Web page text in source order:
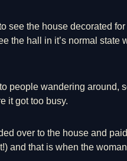
see the house decorated for
the hall in it’s normal state
people wandering around,
it got too busy.
over to the house and
and that is when the